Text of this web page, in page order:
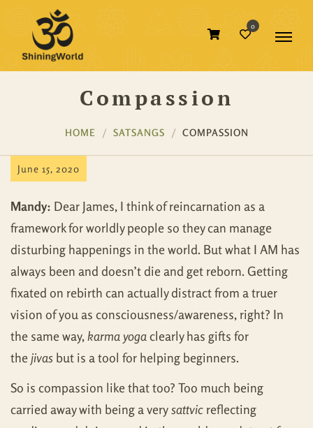
0
Compassion
HOME SATSANGS COMPASSION
June 15, 2020
Mandy: Dear James, I think of reincarnation as a
framework for worldly people so they can manage
disturbing happenings in the world. But what I AM has
always been and doesn’t die and get reborn. Getting
fixated on rebirth can actually distract from a truer
vision of you as consciousness/awareness, right? In
the same way,karma yogaclearly has gifts for
thejivas but is a tool for helping beginners.
So is compassion like that too? Too much being
carried away with being a verysattvic reflecting